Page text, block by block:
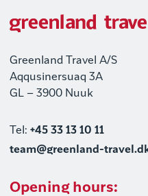
Greenland Travel A/S
Aqqusinersuaq 3A
GL – 3900 Nuuk
Tel: +45 33 13 10 11
team@greenland-
Opening hours: